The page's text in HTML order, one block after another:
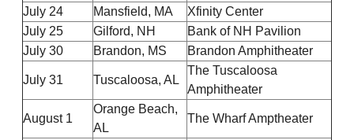
July 24
Mansfield, MA
Xfinity Center
July 25
Gilford, NH
Bank of NH Pavilion
July 30
Brandon, MS Brandon Amphitheater
July 31 Tuscaloosa, AL
The Tuscaloosa
Amphitheater
August 1
Orange Beach,
AL
The Wharf Amptheater